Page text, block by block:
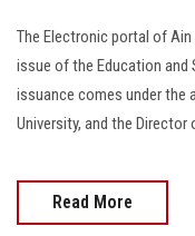
Visitors
The Electronic portal of
issue of the Education
issuance comes under the
University, and the Director
Read More